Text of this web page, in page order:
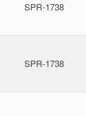
SPR-1738
SPR-1738